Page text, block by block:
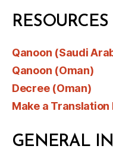
RESOURCES
Qanoon (Saudi
Qanoon (Oman)
Decree (Oman)
Make a Translation
GENERAL